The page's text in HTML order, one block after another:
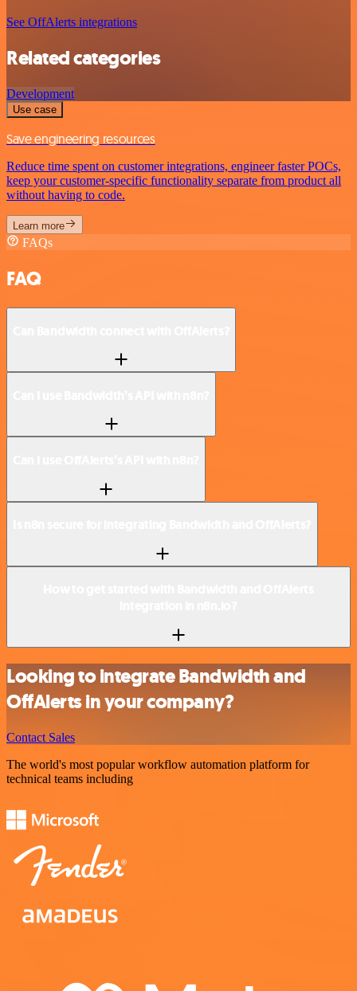
See OffAlerts integrations
Related categories
Development
Use case
Save engineering resources
Reduce time spent on customer integrations, engineer faster POCs,
keep your customer-specific functionality separate from product all
without having to code.
Learn more
FAQs
FAQ
Looking to integrate Bandwidth and
OffAlerts in your company?
Contact Sales
The world's most popular workflow automation platform for
technical teams including